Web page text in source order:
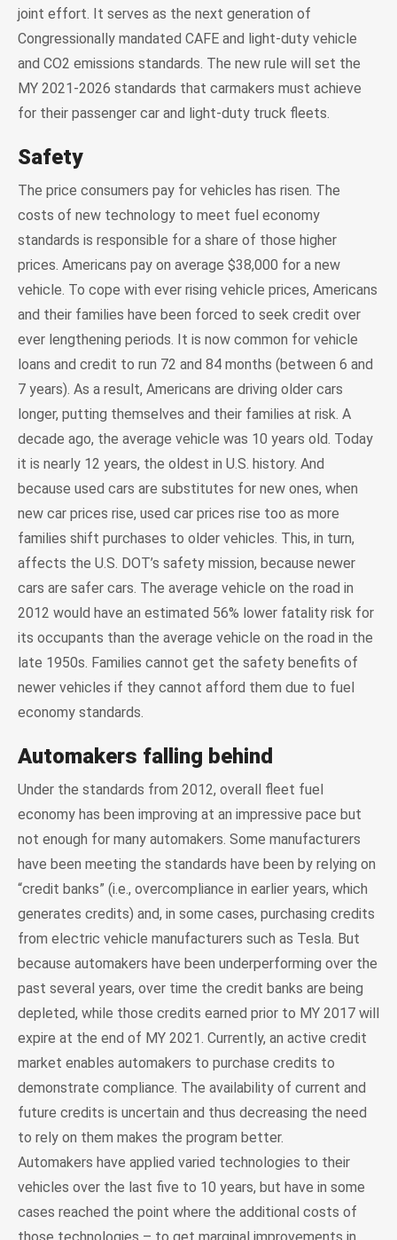
joint effort. It serves as the next generation of
Congressionally mandated CAFE and light-duty vehicle
and CO2 emissions standards. The new rule will set the
MY 2021-2026 standards that carmakers must achieve
for their passenger car and light-duty truck fleets.
Safety
The price consumers pay for vehicles has risen. The
costs of new technology to meet fuel economy
standards is responsible for a share of those higher
prices. Americans pay on average $38,000 for a new
vehicle. To cope with ever rising vehicle prices, Americans
and their families have been forced to seek credit over
ever lengthening periods. It is now common for vehicle
loans and credit to run 72 and 84 months (between 6 and
7 years). As a result, Americans are driving older cars
longer, putting themselves and their families at risk. A
decade ago, the average vehicle was 10 years old. Today
it is nearly 12 years, the oldest in U.S. history. And
because used cars are substitutes for new ones, when
new car prices rise, used car prices rise too as more
families shift purchases to older vehicles. This, in turn,
affects the U.S. DOT’s safety mission, because newer
cars are safer cars. The average vehicle on the road in
2012 would have an estimated 56% lower fatality risk for
its occupants than the average vehicle on the road in the
late 1950s. Families cannot get the safety benefits of
newer vehicles if they cannot afford them due to fuel
economy standards.
Automakers falling behind
Under the standards from 2012, overall fleet fuel
economy has been improving at an impressive pace but
not enough for many automakers. Some manufacturers
have been meeting the standards have been by relying on
“credit banks” (i.e., overcompliance in earlier years, which
generates credits) and, in some cases, purchasing credits
from electric vehicle manufacturers such as Tesla. But
because automakers have been underperforming over the
past several years, over time the credit banks are being
depleted, while those credits earned prior to MY 2017 will
expire at the end of MY 2021. Currently, an active credit
market enables automakers to purchase credits to
demonstrate compliance. The availability of current and
future credits is uncertain and thus decreasing the need
to rely on them makes the program better.
Automakers have applied varied technologies to their
vehicles over the last five to 10 years, but have in some
cases reached the point where the additional costs of